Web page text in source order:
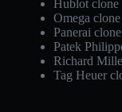
Hublot clone
Omega
Panerai
Patek
Richard
Tag Heuer